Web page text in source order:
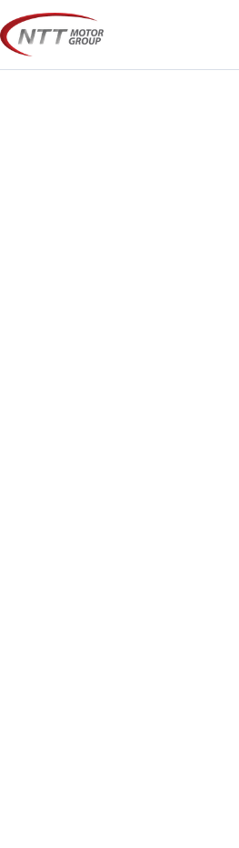
Skip
to
content